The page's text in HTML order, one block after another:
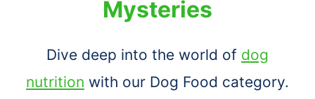
Mysteries
Dive deep into the world of dog
nutrition with our Dog Food category.